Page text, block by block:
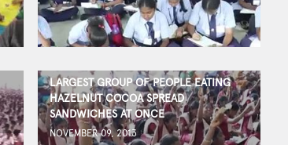
LARGEST GROUP OF PEOPLE EATING
HAZELNUT COCOA SPREAD
SANDWICHES AT ONCE
NOVEMBER 09, 2013